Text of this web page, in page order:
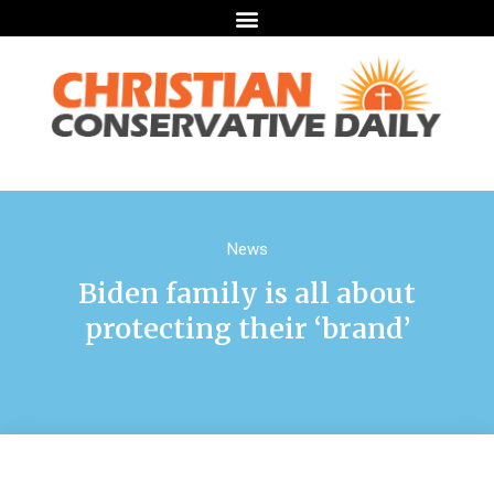
News
Biden family is all about
protecting their ‘brand’